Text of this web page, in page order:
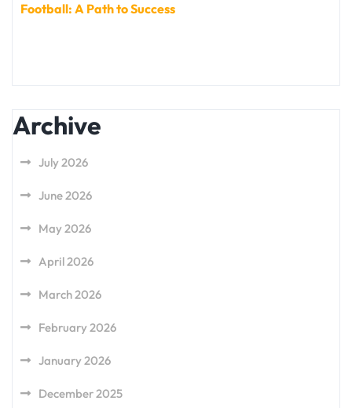
Football: A Path to Success
Archive
July 2026
June 2026
May 2026
April 2026
March 2026
February 2026
January 2026
December 2025